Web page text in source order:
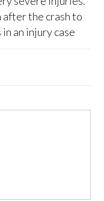
after the crash to
an injury case